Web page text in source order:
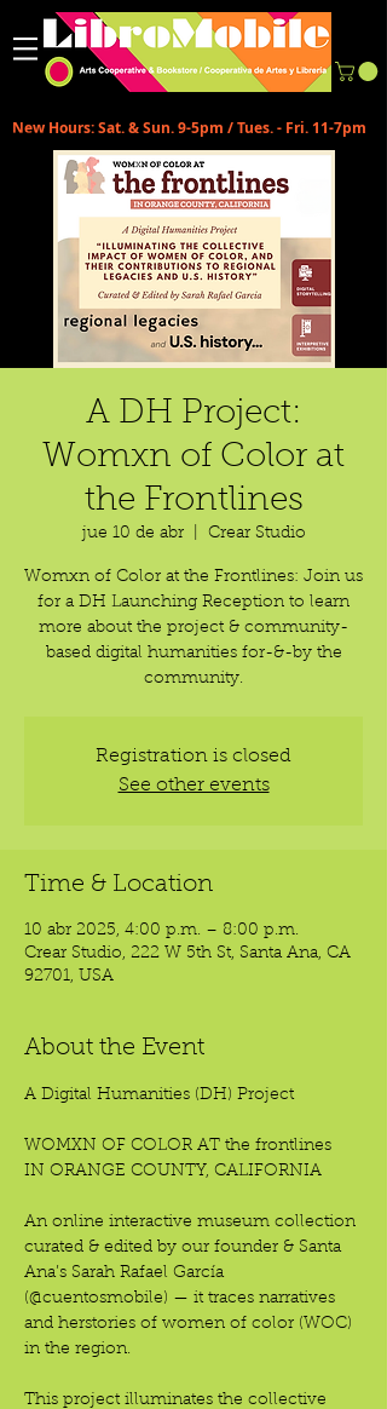
New Hours: Sat. & Sun. 9-5pm / Tues. - Fri. 11-7pm
A DH Project:
Womxn of Color at
the Frontlines
jue 10 de abr
  |
Crear Studio
Womxn of Color at the Frontlines: Join us
for a DH Launching Reception to learn
more about the project & community-
based digital humanities for-&-by the
community.
Registration is closed
See other events
Time & Location
10 abr 2025, 4:00 p.m. – 8:00 p.m.
Crear Studio, 222 W 5th St, Santa Ana, CA
92701, USA
About the Event
A Digital Humanities (DH) Project
WOMXN OF COLOR AT the frontlines
IN ORANGE COUNTY, CALIFORNIA
An online interactive museum collection
curated & edited by our founder & Santa
Ana’s Sarah Rafael García
(@cuentosmobile) — it traces narratives
and herstories of women of color (WOC)
in the region.
This project illuminates the collective